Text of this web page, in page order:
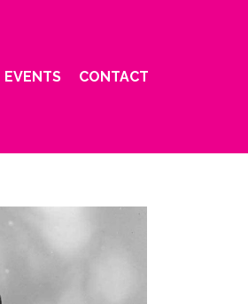
EVENTS CONTACT